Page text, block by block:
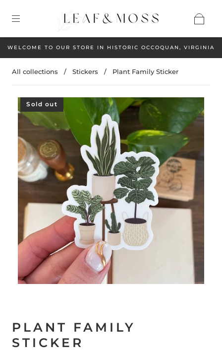
WELCOME TO OUR STORE IN HISTORIC OCCOQUAN, VIRGINIA
All collections / Stickers / Plant Family Sticker
Sold out
PLANT FAMILY
STICKER